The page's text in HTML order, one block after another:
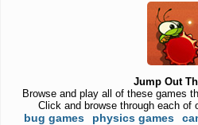
Jump Out
Browse and play all of these games
Click and browse through each of
bug games physics games